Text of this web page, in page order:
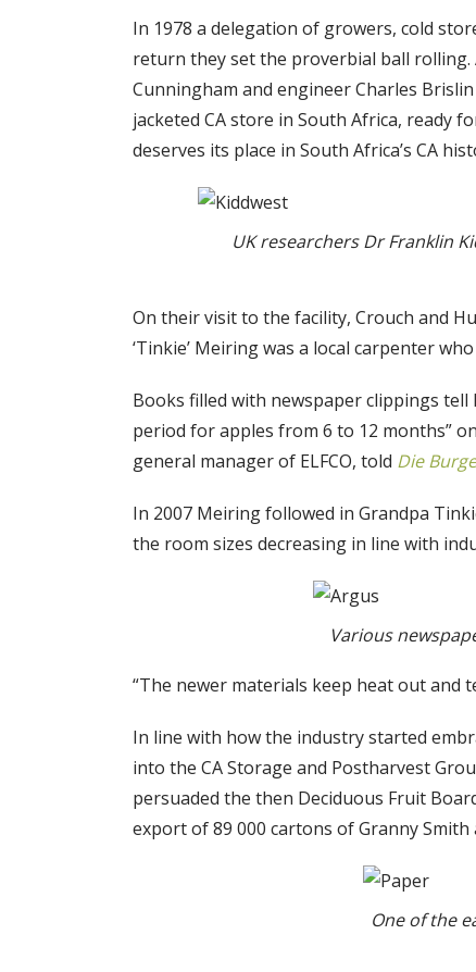
In 1978 a delegation of growers, cold
return they set the proverbial ball rolling.
Cunningham and engineer Charles
jacketed CA store in South Africa, ready
deserves its place in South Africa’s CA
UK researchers Dr Franklin
On their visit to the facility, Crouch and
‘Tinkie’ Meiring was a local carpenter
Books filled with newspaper clippings
period for apples from 6 to 12 months”
general manager of ELFCO, told Die
In 2007 Meiring followed in Grandpa
the room sizes decreasing in line with
Various
“The newer materials keep heat out and
In line with how the industry started
into the CA Storage and Postharvest
persuaded the then Deciduous Fruit
export of 89 000 cartons of Granny
One of the